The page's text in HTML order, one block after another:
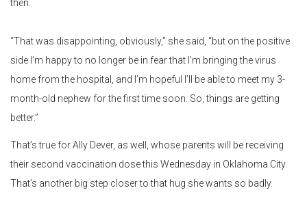
then.
“That was disappointing, obviously,” she said, “but on the positive
side I’m happy to no longer be in fear that I’m bringing the virus
home from the hospital, and I’m hopeful I’ll be able to meet my 3-
month-old nephew for the first time soon. So, things are getting
better.”
That’s true for Ally Dever, as well, whose parents will be receiving
their second vaccination dose this Wednesday in Oklahoma City.
That’s another big step closer to that hug she wants so badly.